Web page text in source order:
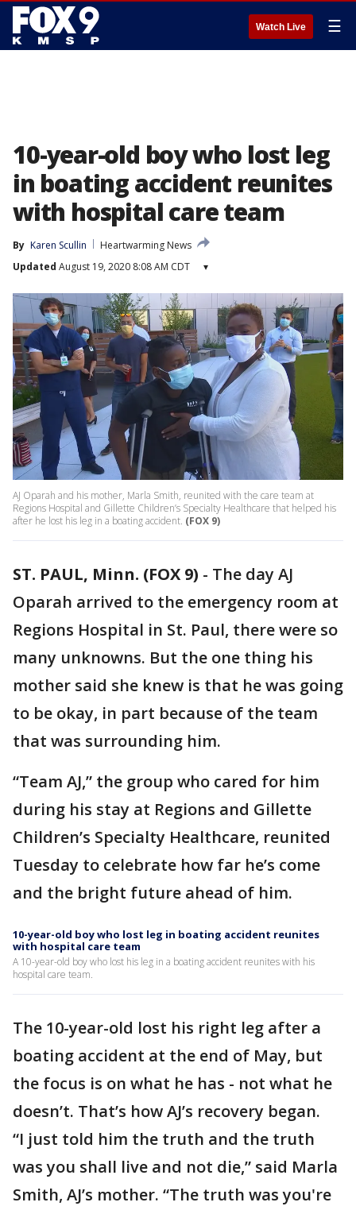
Watch Live ☰
10-year-old boy who lost leg
in boating accident reunites
with hospital care team
By Karen Scullin
Heartwarming News
Updated August 19, 2020 8:08 AM CDT ▾
AJ Oparah and his mother, Marla Smith, reunited with the care team at
Regions Hospital and Gillette Children’s Specialty Healthcare that helped his
after he lost his leg in a boating accident. (FOX 9)
ST. PAUL, Minn. (FOX 9) - The day AJ
Oparah arrived to the emergency room at
Regions Hospital in St. Paul, there were so
many unknowns. But the one thing his
mother said she knew is that he was going
to be okay, in part because of the team
that was surrounding him.
“Team AJ,” the group who cared for him
during his stay at Regions and Gillette
Children’s Specialty Healthcare, reunited
Tuesday to celebrate how far he’s come
and the bright future ahead of him.
10-year-old boy who lost leg in boating accident reunites
with hospital care team
A 10-year-old boy who lost his leg in a boating accident reunites with his
hospital care team.
The 10-year-old lost his right leg after a
boating accident at the end of May, but
the focus is on what he has - not what he
doesn’t. That’s how AJ’s recovery began.
“I just told him the truth and the truth
was you shall live and not die,” said Marla
Smith, AJ’s mother. “The truth was you're